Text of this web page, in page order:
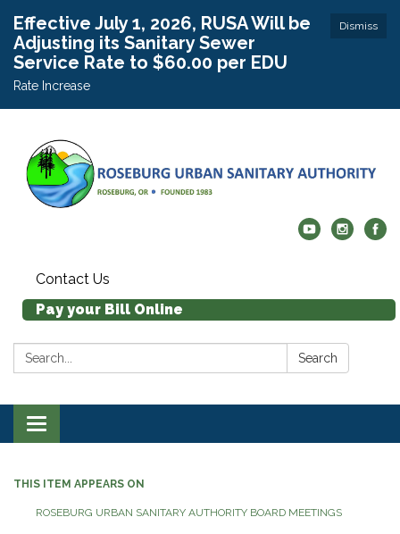
Dismiss
Effective July 1, 2026, RUSA Will be
Adjusting its Sanitary Sewer
Service Rate to $60.00 per EDU
Rate Increase
Contact Us
Pay your Bill Online
Search: Search
Toggle navigation
THIS ITEM APPEARS ON
ROSEBURG URBAN SANITARY AUTHORITY BOARD MEETINGS